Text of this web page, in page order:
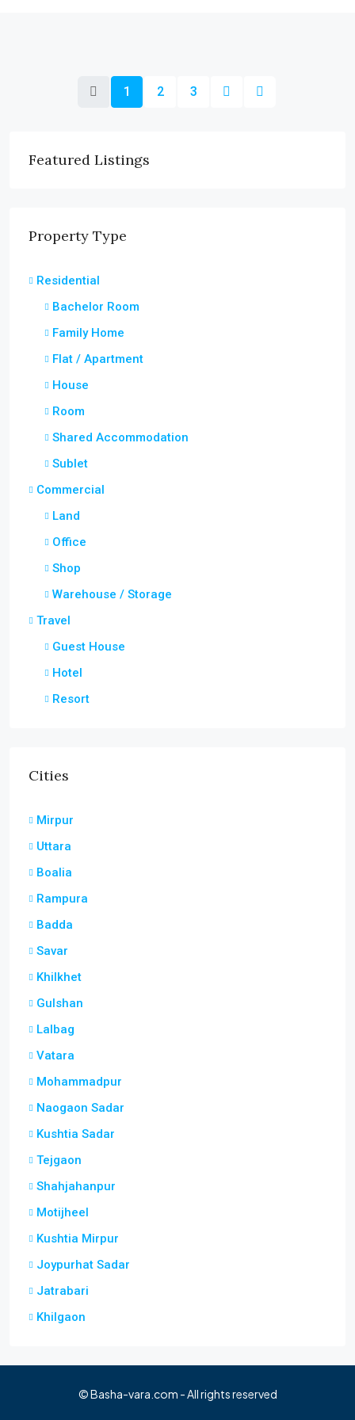
1 2 3
Featured Listings
Property Type
Residential
Bachelor Room
Family Home
Flat / Apartment
House
Room
Shared Accommodation
Sublet
Commercial
Land
Office
Shop
Warehouse / Storage
Travel
Guest House
Hotel
Resort
Cities
Mirpur
Uttara
Boalia
Rampura
Badda
Savar
Khilkhet
Gulshan
Lalbag
Vatara
Mohammadpur
Naogaon Sadar
Kushtia Sadar
Tejgaon
Shahjahanpur
Motijheel
Kushtia Mirpur
Joypurhat Sadar
Jatrabari
Khilgaon
© Basha-vara.com - All rights reserved